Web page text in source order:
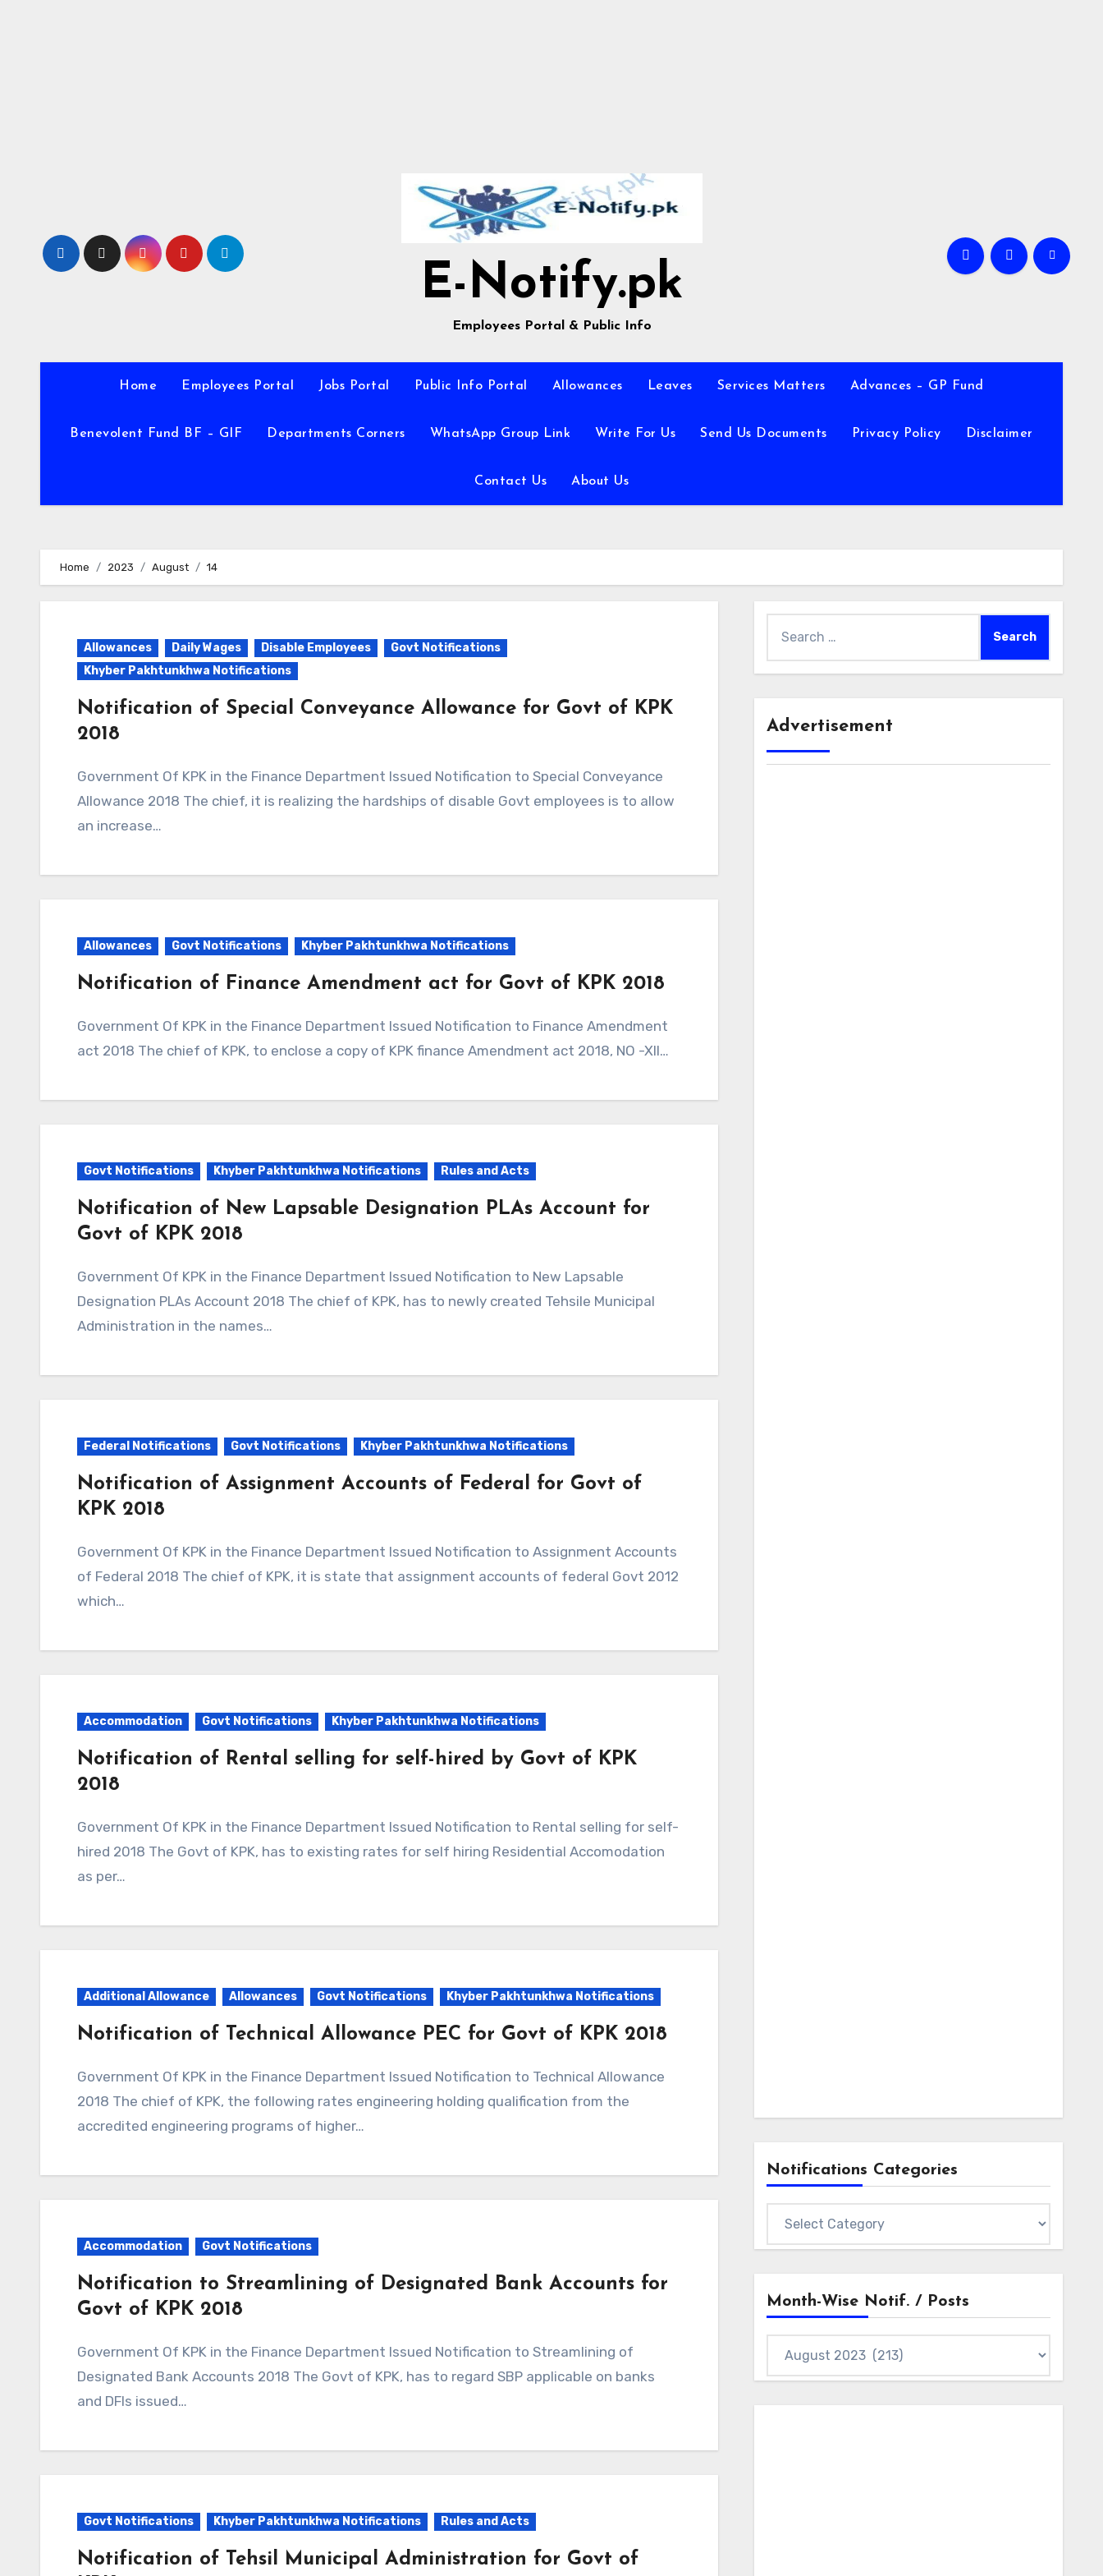
E-Notify.pk
Employees Portal & Public Info
Home Employees Portal Jobs Portal Public Info Portal Allowances Leaves Services Matters Advances – GP Fund
Benevolent Fund BF – GIF Departments Corners WhatsApp Group Link Write For Us Send Us Documents Privacy Policy Disclaimer
Contact Us About Us
Home 2023 August 14
Allowances Daily Wages Disable Employees
Govt Notifications
Khyber Pakhtunkhwa Notifications
Notification of Special Conveyance Allowance for Govt of KPK
2018
Government Of KPK in the Finance Department Issued Notification to Special Conveyance
Allowance 2018 The chief, it is realizing the hardships of disable Govt employees is to allow
an increase…
Allowances Govt Notifications Khyber Pakhtunkhwa Notifications
Notification of Finance Amendment act for Govt of KPK 2018
Government Of KPK in the Finance Department Issued Notification to Finance Amendment
act 2018 The chief of KPK, to enclose a copy of KPK finance Amendment act 2018, NO -XII…
Govt Notifications Khyber Pakhtunkhwa Notifications Rules and Acts
Notification of New Lapsable Designation PLAs Account for
Govt of KPK 2018
Government Of KPK in the Finance Department Issued Notification to New Lapsable
Designation PLAs Account 2018 The chief of KPK, has to newly created Tehsile Municipal
Administration in the names…
Federal Notifications Govt Notifications Khyber Pakhtunkhwa Notifications
Notification of Assignment Accounts of Federal for Govt of
KPK 2018
Government Of KPK in the Finance Department Issued Notification to Assignment Accounts
of Federal 2018 The chief of KPK, it is state that assignment accounts of federal Govt 2012
which…
Accommodation Govt Notifications Khyber Pakhtunkhwa Notifications
Notification of Rental selling for self-hired by Govt of KPK
2018
Government Of KPK in the Finance Department Issued Notification to Rental selling for self-
hired 2018 The Govt of KPK, has to existing rates for self hiring Residential Accomodation
as per…
Additional Allowance Allowances Govt Notifications Khyber Pakhtunkhwa Notifications
Notification of Technical Allowance PEC for Govt of KPK 2018
Government Of KPK in the Finance Department Issued Notification to Technical Allowance
2018 The chief of KPK, the following rates engineering holding qualification from the
accredited engineering programs of higher…
Accommodation Govt Notifications
Notification to Streamlining of Designated Bank Accounts for
Govt of KPK 2018
Government Of KPK in the Finance Department Issued Notification to Streamlining of
Designated Bank Accounts 2018 The Govt of KPK, has to regard SBP applicable on banks
and DFIs issued…
Govt Notifications Khyber Pakhtunkhwa Notifications Rules and Acts
Notification of Tehsil Municipal Administration for Govt of
for:
Advertisement
Notifications Categories
Month-Wise Notif. / Posts